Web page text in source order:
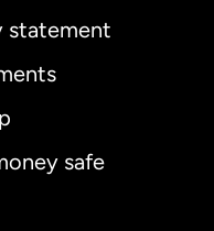
statement
safe